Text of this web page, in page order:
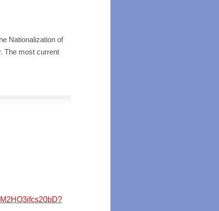
Nationalization of
The most current